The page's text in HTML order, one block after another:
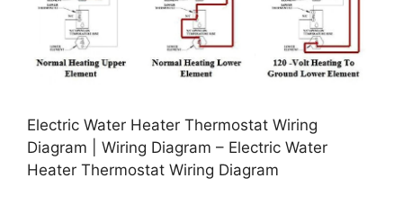
Electric Water Heater Thermostat Wiring
Diagram | Wiring Diagram – Electric Water
Heater Thermostat Wiring Diagram